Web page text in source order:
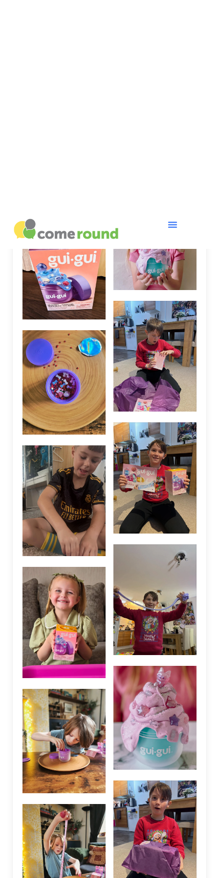
We are using cookies to give you the best experience on our
website.
Accept Settings